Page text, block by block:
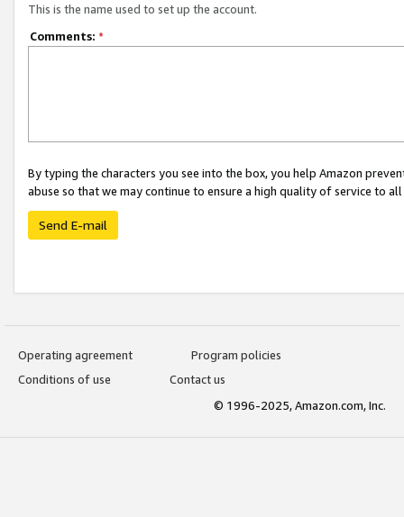
This is the name used to set up the account.
Comments: *
By typing the characters you see into the box, you help Amazon
abuse so that we may continue to ensure a high quality of service to
Send E-mail
Operating agreement
Program policies
Conditions of use
Contact us
© 1996-2025, Amazon.com, Inc.